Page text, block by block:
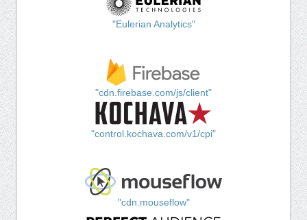
"Eulerian Analytics"
"cdn.firebase.com/js/client"
"control.kochava.com/v1/cpi"
"cdn.mouseflow"